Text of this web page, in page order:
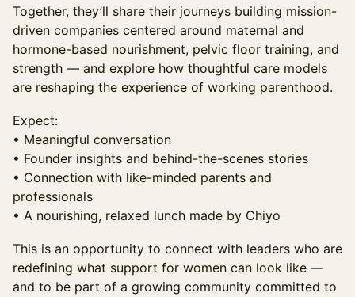
Together, they’ll share their journeys building mission-
driven companies centered around maternal and
hormone-based nourishment, pelvic floor training, and
strength — and explore how thoughtful care models
are reshaping the experience of working parenthood.
Expect:
• Meaningful conversation
• Founder insights and behind-the-scenes stories
• Connection with like-minded parents and
professionals
• A nourishing, relaxed lunch made by Chiyo
This is an opportunity to connect with leaders who are
redefining what support for women can look like —
and to be part of a growing community committed to